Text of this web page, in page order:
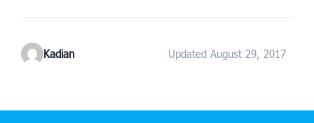
Kadian Updated August 29, 2017